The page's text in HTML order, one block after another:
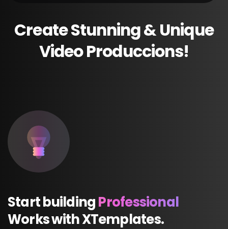
CreateStunning&Unique
VideoProduccions!
StartbuildingProfessional
WorkswithXTemplates.